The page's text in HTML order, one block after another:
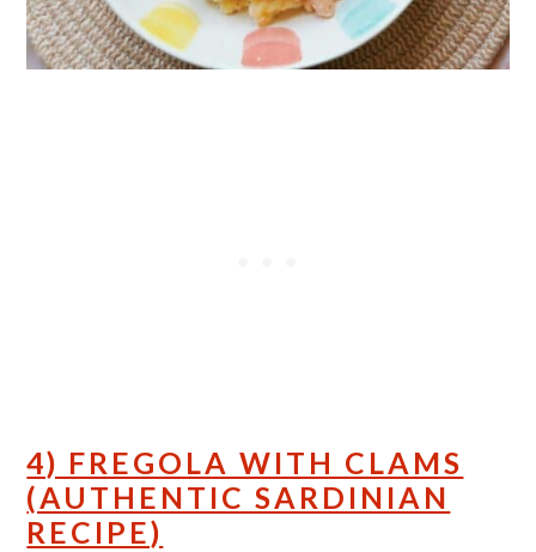
4) FREGOLA WITH CLAMS
(AUTHENTIC SARDINIAN
RECIPE)